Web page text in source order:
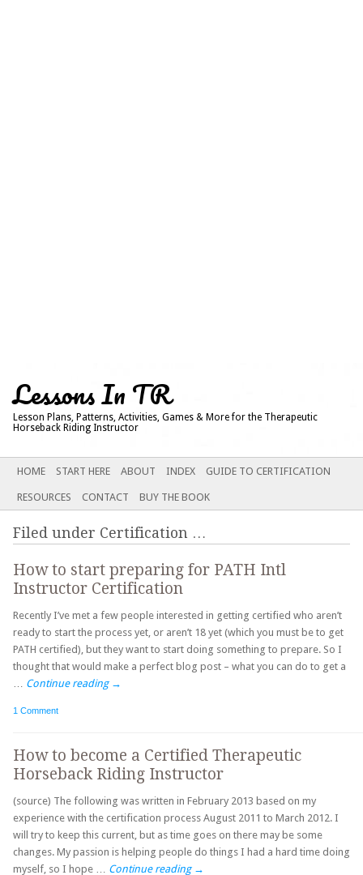
Lessons In TR
Lesson Plans, Patterns, Activities, Games & More for the Therapeutic
Horseback Riding Instructor
Main menu
SKIP
CONTENT
HOME START HERE ABOUT INDEX GUIDE TO CERTIFICATION
RESOURCES CONTACT BUY THE BOOK
Filed under Certification …
How to start preparing for PATH Intl
Instructor Certification
Recently I’ve met a few people interested in getting certified who aren’t
ready to start the process yet, or aren’t 18 yet (which you must be to get
PATH certified), but they want to start doing something to prepare. So I
thought that would make a perfect blog post – what you can do to get a
Continue reading →
1 Comment
How to become a Certified Therapeutic
Horseback Riding Instructor
(source) The following was written in February 2013 based on my
experience with the certification process August 2011 to March 2012. I
will try to keep this current, but as time goes on there may be some
changes. My passion is helping people do things I had a hard time doing
myself, so I hope … Continue reading →